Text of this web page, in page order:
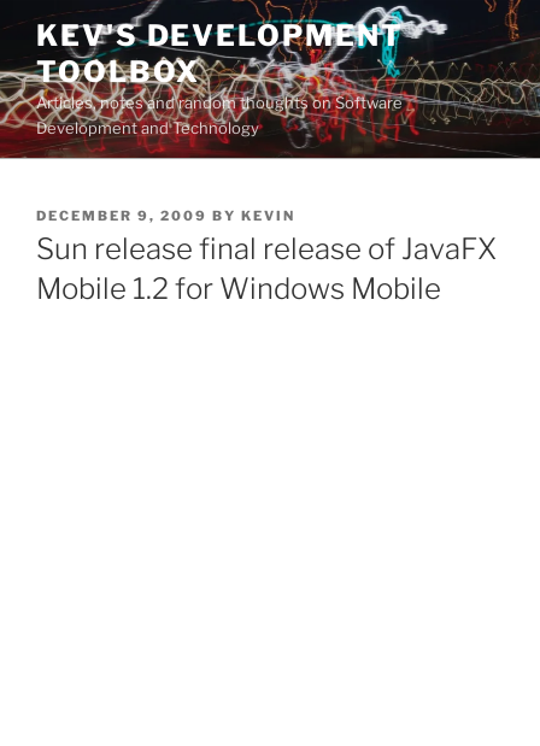
Skip
content
KEV'S DEVELOPMENT
TOOLBOX
Articles, notes and random thoughts on Software
Development and Technology
POSTED
ON
DECEMBER 9, 2009 BY KEVIN
Sun release final release of JavaFX
Mobile 1.2 for Windows Mobile